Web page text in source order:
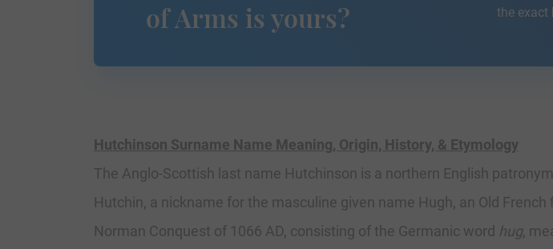
of Arms is yours?
the exact
Hutchinson Surname Name Meaning, Origin, History, & Etymology
The Anglo-Scottish last name Hutchinson is a northern English
Hutchin, a nickname for the masculine given name Hugh, an Old
Norman Conquest of 1066 AD, consisting of the Germanic word hug,